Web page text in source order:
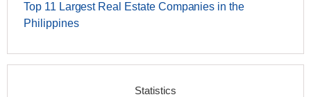
Top 11 Largest Real Estate Companies in the
Philippines
Statistics